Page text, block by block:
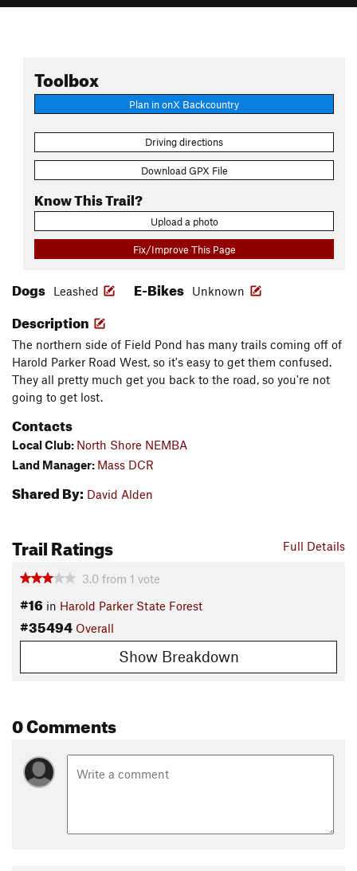
Toolbox
Plan in onX Backcountry
Driving directions
Download GPX File
Know This Trail?
Upload a photo
Fix/Improve This Page
Dogs Leashed E-Bikes Unknown
Description
The northern side of Field Pond has many trails coming off of
Harold Parker Road West, so it's easy to get them confused.
They all pretty much get you back to the road, so you're not
going to get lost.
Contacts
Local Club: North Shore NEMBA
Land Manager: Mass DCR
Shared By: David Alden
Full Details
Trail Ratings
3.0 from 1 vote
#16 in Harold Parker State Forest
#35494 Overall
Show Breakdown
0 Comments